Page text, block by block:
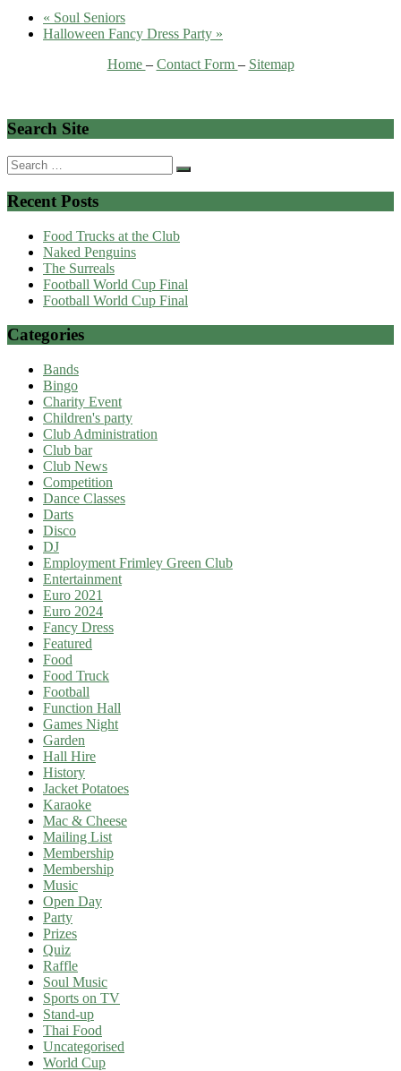
« Soul Seniors
Halloween Fancy Dress Party »
Home – Contact Form – Sitemap
Search Site
Search
for:
Recent Posts
Food Trucks at the Club
Naked Penguins
The Surreals
Football World Cup Final
Football World Cup Final
Categories
Bands
Bingo
Charity Event
Children's party
Club Administration
Club bar
Club News
Competition
Dance Classes
Darts
Disco
DJ
Employment Frimley Green Club
Entertainment
Euro 2021
Euro 2024
Fancy Dress
Featured
Food
Food Truck
Football
Function Hall
Games Night
Garden
Hall Hire
History
Jacket Potatoes
Karaoke
Mac & Cheese
Mailing List
Membership
Membership
Music
Open Day
Party
Prizes
Quiz
Raffle
Soul Music
Sports on TV
Stand-up
Thai Food
Uncategorised
World Cup